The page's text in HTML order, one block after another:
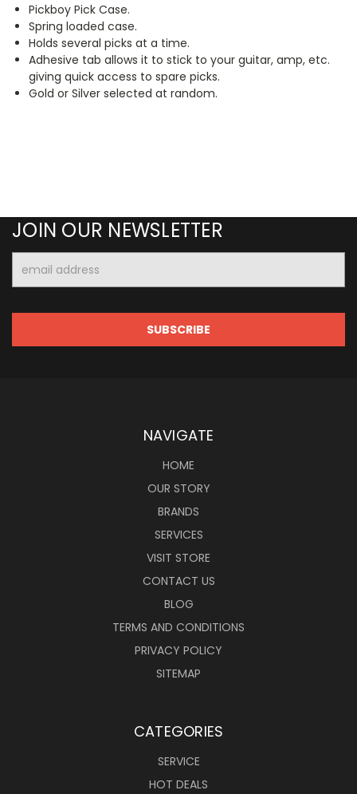
Pickboy Pick Case.
Spring loaded case.
Holds several picks at a time.
Adhesive tab allows it to stick to your guitar, amp, etc.
giving quick access to spare picks.
Gold or Silver selected at random.
JOIN OUR NEWSLETTER
Address
NAVIGATE
HOME
OUR STORY
BRANDS
SERVICES
VISIT STORE
CONTACT US
BLOG
TERMS AND CONDITIONS
PRIVACY POLICY
SITEMAP
CATEGORIES
SERVICE
HOT DEALS